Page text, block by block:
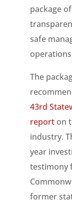
package
safe
The
43rd
reporton
industry.
year
testimony
former